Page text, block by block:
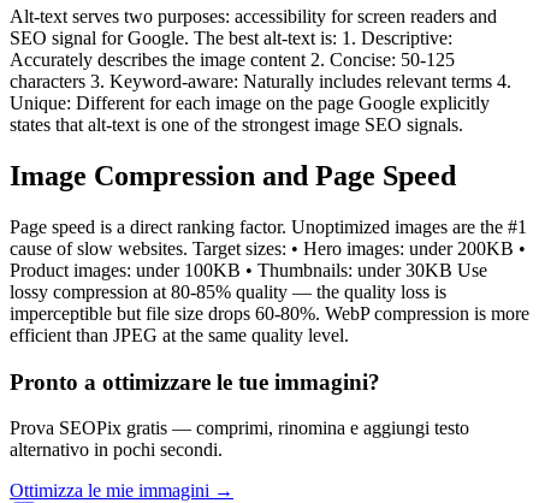
Alt-text serves two purposes: accessibility for screen readers and
SEO signal for Google. The best alt-text is: 1. Descriptive:
Accurately describes the image content 2. Concise: 50-125
characters 3. Keyword-aware: Naturally includes relevant terms 4.
Unique: Different for each image on the page Google explicitly
states that alt-text is one of the strongest image SEO signals.
Image Compression and Page Speed
Page speed is a direct ranking factor. Unoptimized images are the #1
cause of slow websites. Target sizes: • Hero images: under 200KB •
Product images: under 100KB • Thumbnails: under 30KB Use
lossy compression at 80-85% quality — the quality loss is
imperceptible but file size drops 60-80%. WebP compression is more
efficient than JPEG at the same quality level.
Pronto a ottimizzare le tue immagini?
Prova SEOPix gratis — comprimi, rinomina e aggiungi testo
alternativo in pochi secondi.
Ottimizza le mie immagini →